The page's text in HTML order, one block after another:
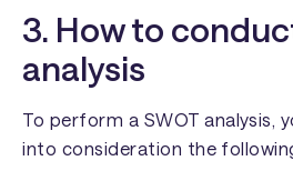
3. How to
analysis
To perform a SWOT analysis,
into consideration the